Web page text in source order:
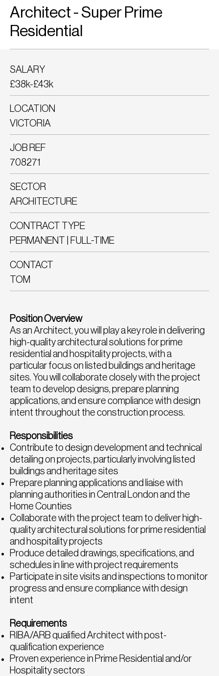
JOB REF
708271
CONTRACT TYPE
PERMANENT | FULL-TIME
SECTOR
ARCHITECTURE
CONTACT
TOM
LOCATION
VICTORIA
SALARY
£38k-£43k
Position Overview
As an Architect, you will play a key role in delivering
high-quality architectural solutions for prime
residential and hospitality projects, with a
particular focus on listed buildings and heritage
sites. You will collaborate closely with the project
team to develop designs, prepare planning
applications, and ensure compliance with design
intent throughout the construction process.
Responsibilities
Contribute to design development and technical
detailing on projects, particularly involving listed
buildings and heritage sites
Prepare planning applications and liaise with
planning authorities in Central London and the
Home Counties
Collaborate with the project team to deliver high-
quality architectural solutions for prime residential
and hospitality projects
Produce detailed drawings, specifications, and
schedules in line with project requirements
Participate in site visits and inspections to monitor
progress and ensure compliance with design
intent
Requirements
RIBA/ARB qualified Architect with post-
qualification experience
Proven experience in Prime Residential and/or
Hospitality sectors
Architect - Super Prime
Residential